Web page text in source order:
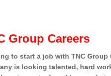
Group Careers
to start a job with TNC Group
is looking talented, hard